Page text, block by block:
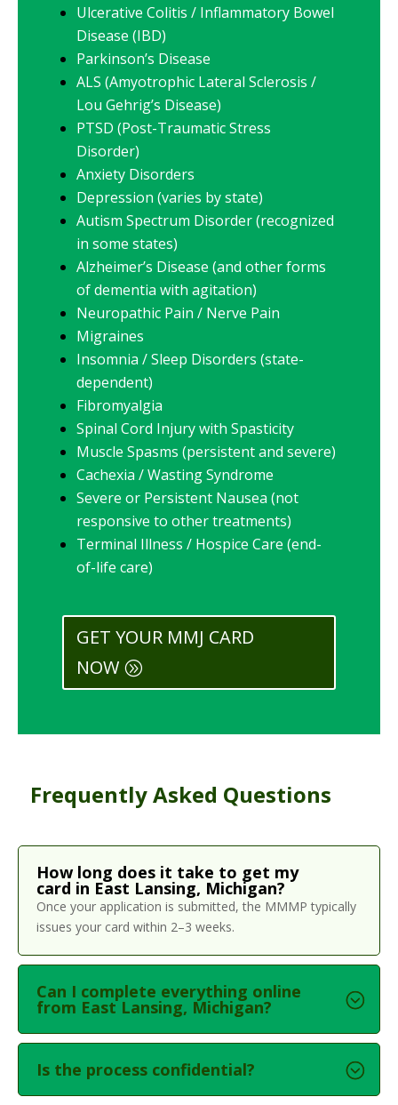
Ulcerative Colitis / Inflammatory Bowel
Disease (IBD)
Parkinson’s Disease
ALS (Amyotrophic Lateral Sclerosis /
Lou Gehrig’s Disease)
PTSD (Post-Traumatic Stress
Disorder)
Anxiety Disorders
Depression (varies by state)
Autism Spectrum Disorder (recognized
in some states)
Alzheimer’s Disease (and other forms
of dementia with agitation)
Neuropathic Pain / Nerve Pain
Migraines
Insomnia / Sleep Disorders (state-
dependent)
Fibromyalgia
Spinal Cord Injury with Spasticity
Muscle Spasms (persistent and severe)
Cachexia / Wasting Syndrome
Severe or Persistent Nausea (not
responsive to other treatments)
Terminal Illness / Hospice Care (end-
of-life care)
GET YOUR MMJ CARD
NOW
Frequently Asked Questions
How long does it take to get my
card in East Lansing, Michigan?
Once your application is submitted, the MMMP typically
issues your card within 2–3 weeks.
Can I complete everything online
from East Lansing, Michigan?
Is the process confidential?